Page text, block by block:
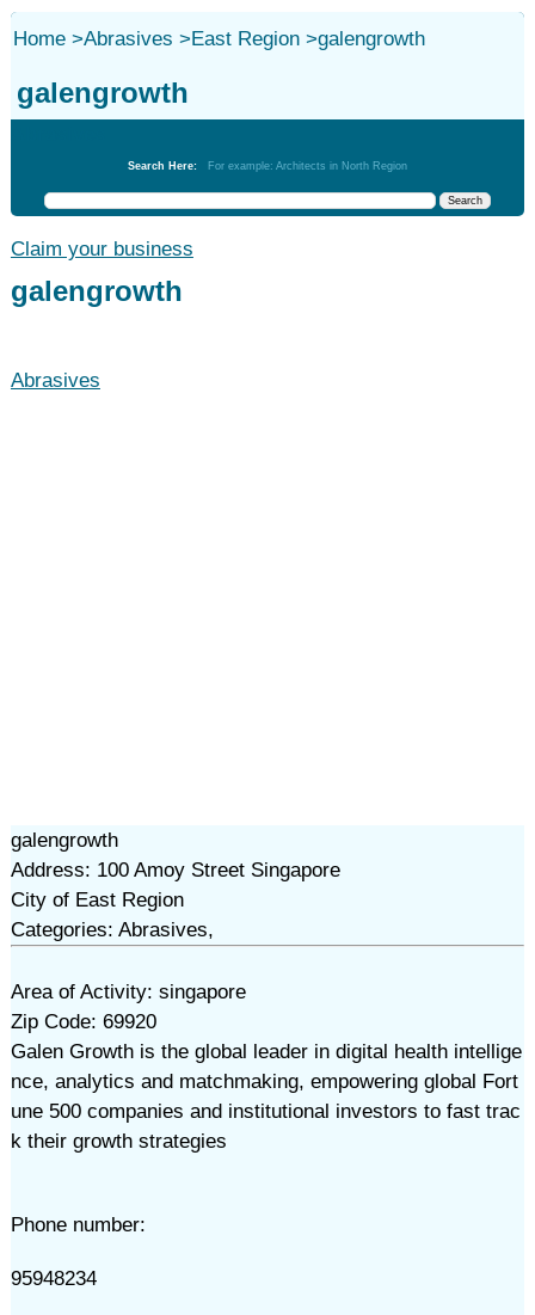
Home>Abrasives >East Region>galengrowth
galengrowth
Search Here: For example: Architects in North Region
Claim your business
galengrowth
Abrasives
galengrowth
Address: 100 Amoy Street Singapore
City of East Region
Categories: Abrasives,
Area of Activity: singapore
Zip Code: 69920
Galen Growth is the global leader in digital health intellige
nce, analytics and matchmaking, empowering global Fort
une 500 companies and institutional investors to fast trac
k their growth strategies
Phone number:
95948234